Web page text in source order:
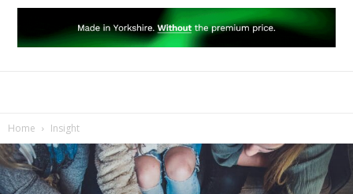
Home Insight